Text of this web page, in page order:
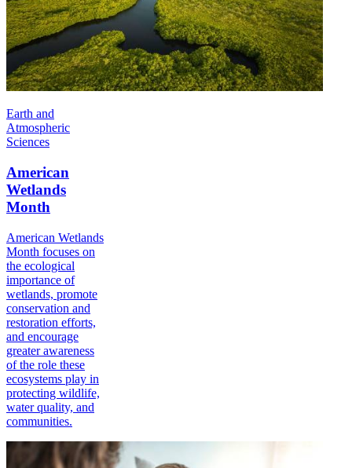
Earth and
Atmospheric
Sciences
American
Wetlands
Month
American Wetlands
Month focuses on
the ecological
importance of
wetlands, promote
conservation and
restoration efforts,
and encourage
greater awareness
of the role these
ecosystems play in
protecting wildlife,
water quality, and
communities.